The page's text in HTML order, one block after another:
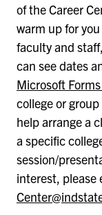
of the Career
warm up for
faculty and
can see dates
Microsoft
college or
help arrange a
a specific
session/
interest, please